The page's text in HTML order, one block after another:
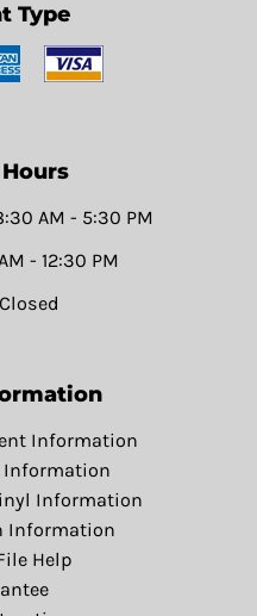
Type
AM - 5:30 PM
- 12:30 PM
Information
Information
Information
Information
Help